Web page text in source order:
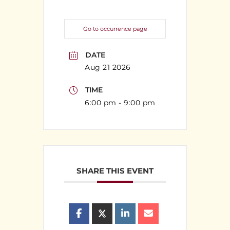
Go to occurrence page
DATE
Aug 21 2026
TIME
6:00 pm - 9:00 pm
SHARE THIS EVENT